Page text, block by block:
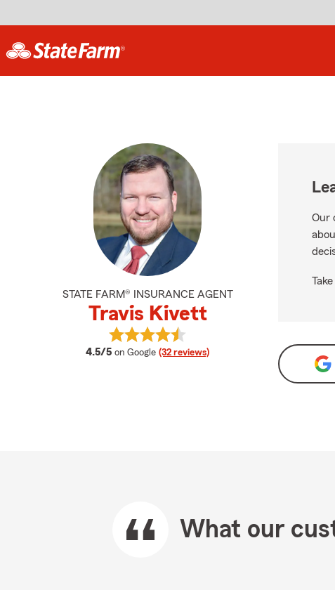
STATE FARM® INSURANCE AGENT
Travis Kivett
4.5/5 average rating
on Google (32 reviews)
View Travis Kivett's reviews on Google
Our
What our